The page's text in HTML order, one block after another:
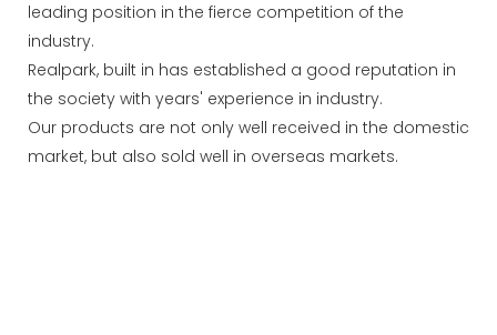
leading position in the fierce competition of the
industry.
Realpark, built in has established a good reputation in
the society with years' experience in industry.
Our products are not only well received in the domestic
market, but also sold well in overseas markets.